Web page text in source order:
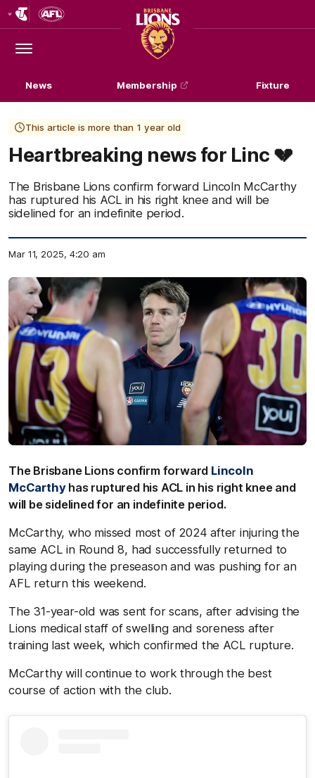
Logo
Menu
Club
Logo
News Membership Fixture
This article is more than 1 year old
Heartbreaking news for Linc 💔
The Brisbane Lions confirm forward Lincoln McCarthy
has ruptured his ACL in his right knee and will be
sidelined for an indefinite period.
Mar 11, 2025, 4:20 am
The Brisbane Lions confirm forward Lincoln
McCarthyhas ruptured his ACL in his right knee and
will be sidelined for an indefinite period.
McCarthy, who missed most of 2024 after injuring the
same ACL in Round 8, had successfully returned to
playing during the preseason and was pushing for an
AFL return this weekend.
The 31-year-old was sent for scans, after advising the
Lions medical staff of swelling and soreness after
training last week, which confirmed the ACL rupture.
McCarthy will continue to work through the best
course of action with the club.